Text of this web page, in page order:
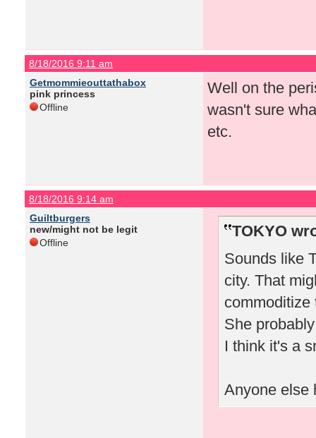
8/18/2016 9:11 am
Getmommieouttathabox
pink princess
Offline
Well on the
wasn't sure
etc.
8/18/2016 9:14 am
Guiltburgers
new/might not be legit
Offline
TOKYO
Sounds like
city. That
commoditize
She
I think it's a
Anyone else